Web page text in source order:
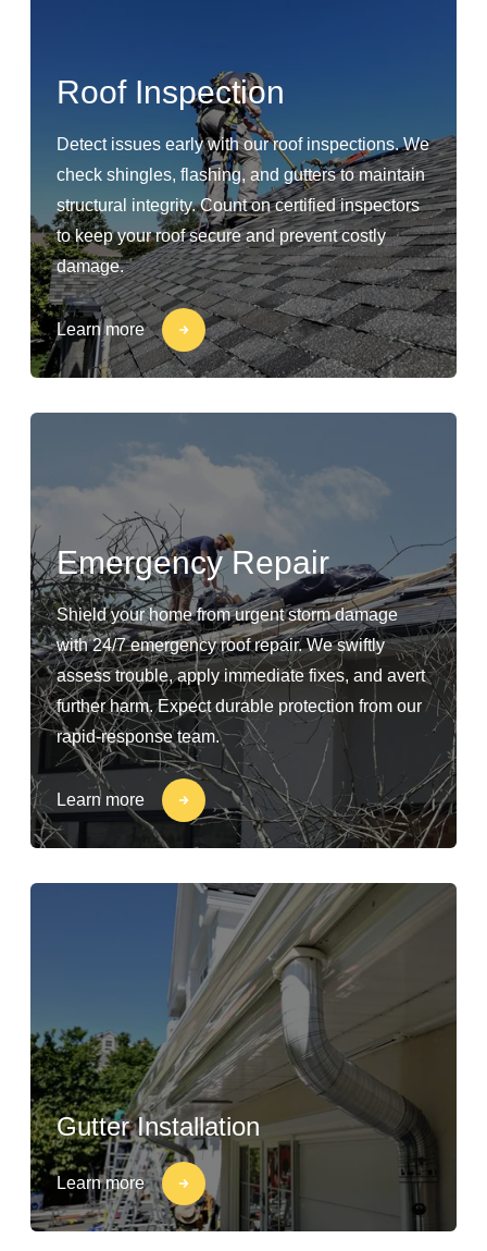
Roof Inspection
Detect issues early with our roof inspections. We
check shingles, flashing, and gutters to maintain
structural integrity. Count on certified inspectors
to keep your roof secure and prevent costly
damage.
Learn more
Emergency Repair
Shield your home from urgent storm damage
with 24/7 emergency roof repair. We swiftly
assess trouble, apply immediate fixes, and avert
further harm. Expect durable protection from our
rapid-response team.
Learn more
Gutter Installation
Learn more